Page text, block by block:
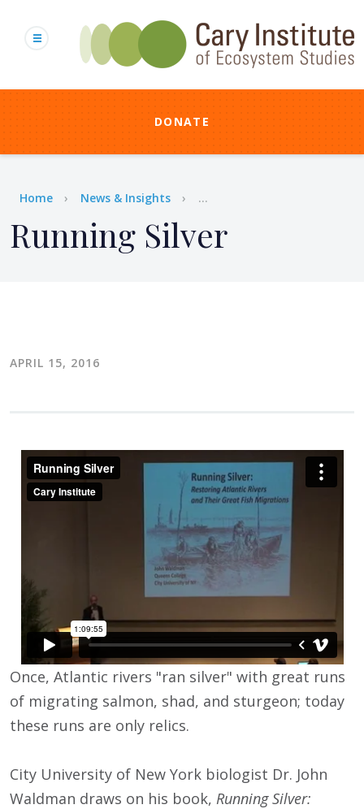
content
DONATE
Breadcrumb
Home News & Insights ...
Running Silver
APRIL 15, 2016
Once, Atlantic rivers "ran silver" with great runs
of migrating salmon, shad, and sturgeon; today
these runs are only relics.
City University of New York biologist Dr. John
Waldman draws on his book, Running Silver: